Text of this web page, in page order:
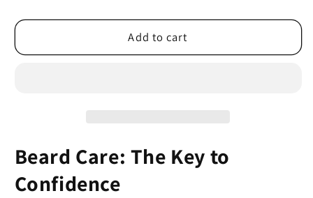
Add to cart
Beard Care: The Key to
Confidence